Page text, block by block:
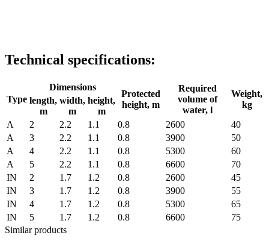
Technical specifications:
Type
Dimensions
Protected
height, m
Required
volume of
water, l
Weight,
kg
length,
m
width,
m
height,
m
A
2 2.2 1.1 0.8 2600
40
A
3 2.2 1.1 0.8 3900
50
A
4 2.2 1.1 0.8 5300
60
A
5 2.2 1.1 0.8 6600
70
IN
2 1.7 1.2 0.8 2600
45
IN
3 1.7 1.2 0.8 3900
55
IN
4 1.7 1.2 0.8 5300
65
IN
5 1.7 1.2 0.8 6600
75
Similar products